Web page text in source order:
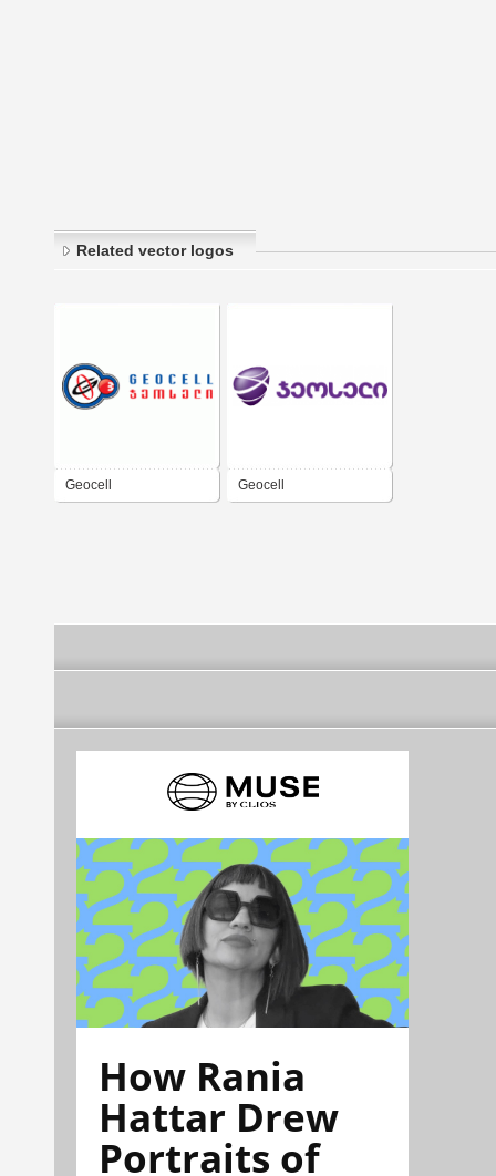
Related vector logos
Geocell Geocell
How Rania
Hattar Drew
Portraits of